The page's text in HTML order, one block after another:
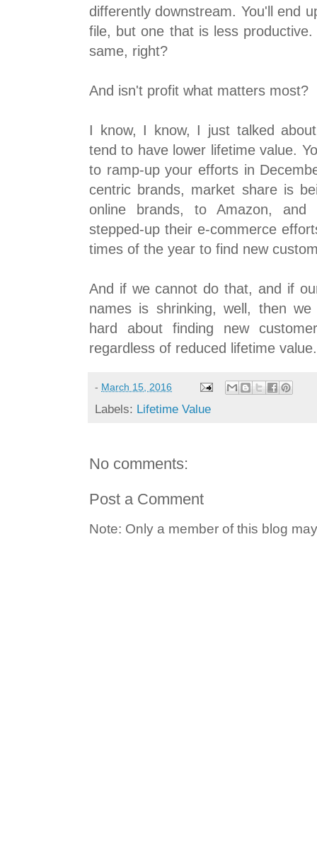
differently downstream. You'll end
file, but one that is less
same, right?
And isn't profit what matters most?
I know, I know, I just talked
tend to have lower lifetime value.
to ramp-up your efforts in
centric brands, market share is
online brands, to Amazon,
stepped-up their e-commerce
times of the year to find new
And if we cannot do that, and if
names is shrinking, well, then
hard about finding new
regardless of reduced lifetime value.
- March 15, 2016
Labels: Lifetime Value
No comments:
Post a Comment
Note: Only a member of this blog